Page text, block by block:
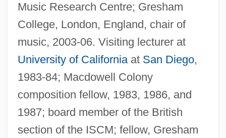
Music Research Centre; Gresham
College, London, England, chair of
music, 2003-06. Visiting lecturer at
University of Californiaat San Diego,
1983-84; Macdowell Colony
composition fellow, 1983, 1986, and
1987; board member of the British
section of the ISCM; fellow, Gresham